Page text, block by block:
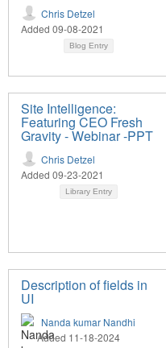
Chris Detzel
Added 09-08-2021
Blog Entry
Site Intelligence:
Featuring CEO Fresh
Gravity - Webinar -PPT
Chris Detzel
Added 09-23-2021
Library Entry
Description of fields in
UI
Nanda kumar Nandhi
Added 11-18-2024